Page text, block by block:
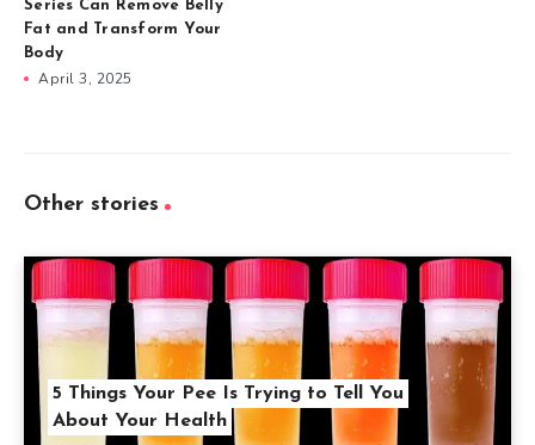
Series Can Remove Belly
Fat and Transform Your
Body
April 3, 2025
Other stories
5 Things Your Pee Is Trying to Tell You
About Your Health